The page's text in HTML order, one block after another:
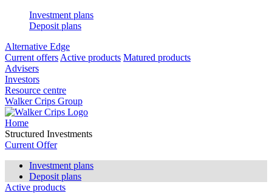
Investment plans
Deposit plans
Alternative Edge
Current offers Active products Matured products
Advisers
Investors
Resource centre
Walker Crips Group
Home
Structured Investments
Current Offer
Investment plans
Deposit plans
Active products